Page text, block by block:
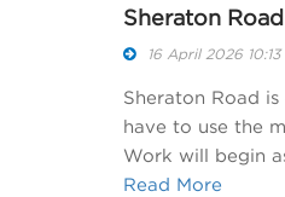
Sheraton
16 April 2026 10:13
Sheraton Road
have to use the
Work will begin
Read More